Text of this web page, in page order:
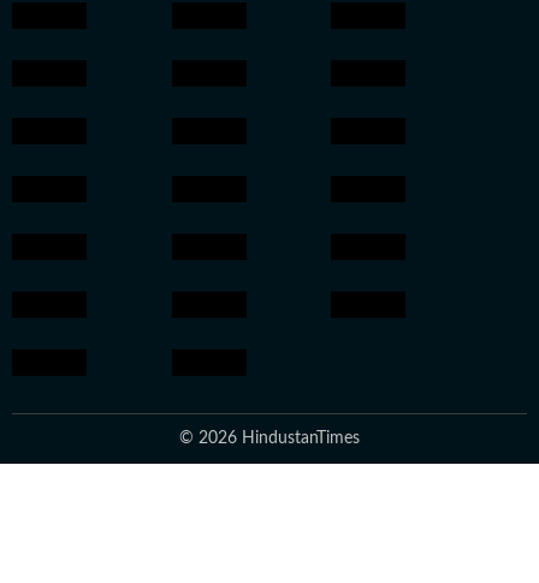
© 2026 HindustanTimes